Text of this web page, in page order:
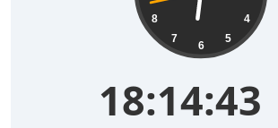
4
5
6
7
8
18:14:44